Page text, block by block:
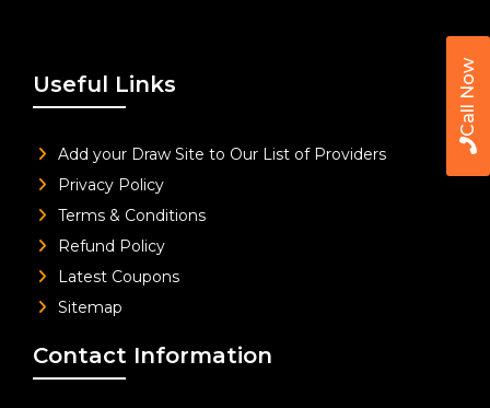
Call Now
Useful Links
Add your Draw Site to Our List of Providers
Privacy Policy
Terms & Conditions
Refund Policy
Latest Coupons
Sitemap
Contact Information